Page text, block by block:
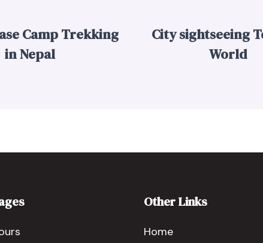
Camp Trekking
in Nepal
City sightseeing
World
Other Links
Home